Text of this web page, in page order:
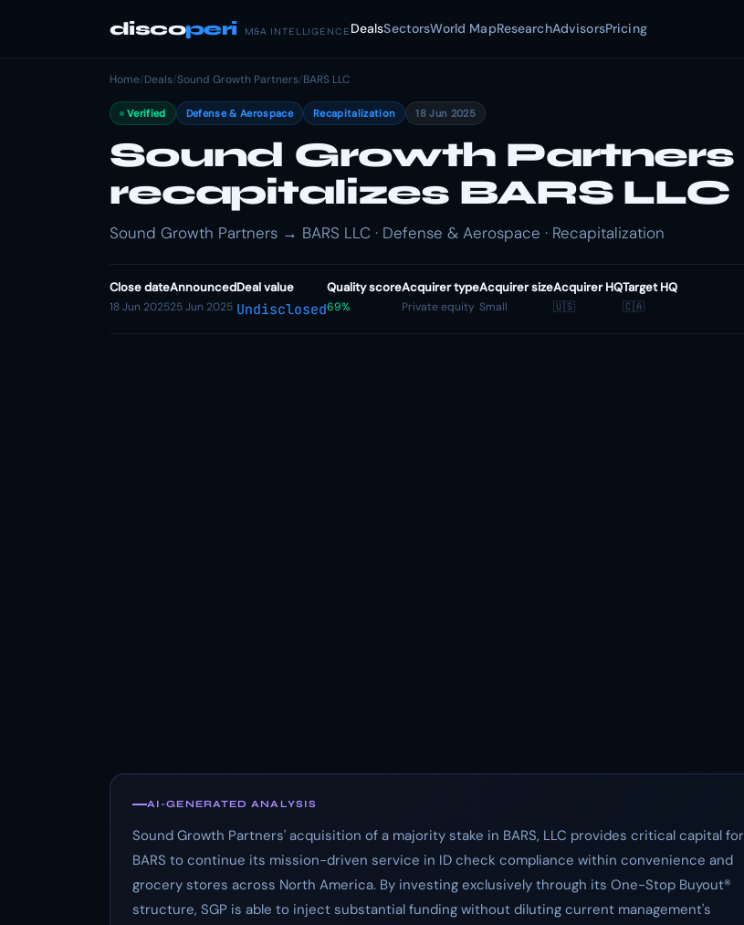
discoperi M&A INTELLIGENCE DealsSectorsWorld MapResearchAdvisorsPricing
Home/Deals/Sound Growth Partners/BARS LLC
Verified Defense & Aerospace Recapitalization 18 Jun 2025
Sound Growth Partners
recapitalizes BARS LLC
Sound Growth Partners → BARS LLC · Defense & Aerospace · Recapitalization
Close date
18 Jun 2025
Announced
25 Jun 2025
Deal value
Undisclosed
Quality score
69%
Acquirer type
Private equity
Acquirer size
Small
Acquirer HQ
🇺🇸
Target HQ
🇨🇦
AI-GENERATED ANALYSIS
Sound Growth Partners' acquisition of a majority stake in BARS, LLC provides critical capital for
BARS to continue its mission-driven service in ID check compliance within convenience and
grocery stores across North America. By investing exclusively through its One-Stop Buyout®
structure, SGP is able to inject substantial funding without diluting current management's